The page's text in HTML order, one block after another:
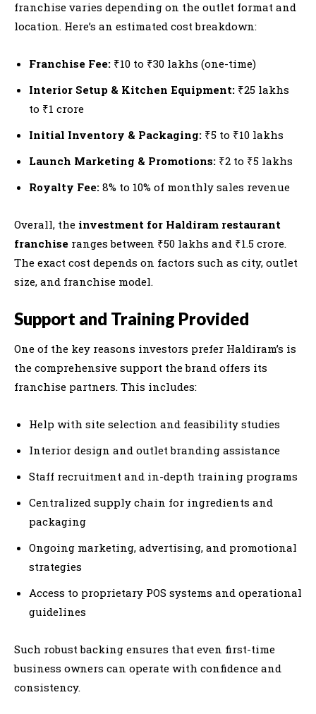
franchise varies depending on the outlet format and
location. Here’s an estimated cost breakdown:
Franchise Fee: ₹10 to ₹30 lakhs (one-time)
Interior Setup & Kitchen Equipment: ₹25 lakhs
to ₹1 crore
Initial Inventory & Packaging: ₹5 to ₹10 lakhs
Launch Marketing & Promotions: ₹2 to ₹5 lakhs
Royalty Fee: 8% to 10% of monthly sales revenue
Overall, the investment for Haldiram restaurant
franchise ranges between ₹50 lakhs and ₹1.5 crore.
The exact cost depends on factors such as city, outlet
size, and franchise model.
Support and Training Provided
One of the key reasons investors prefer Haldiram’s is
the comprehensive support the brand offers its
franchise partners. This includes:
Help with site selection and feasibility studies
Interior design and outlet branding assistance
Staff recruitment and in-depth training programs
Centralized supply chain for ingredients and
packaging
Ongoing marketing, advertising, and promotional
strategies
Access to proprietary POS systems and operational
guidelines
Such robust backing ensures that even first-time
business owners can operate with confidence and
consistency.